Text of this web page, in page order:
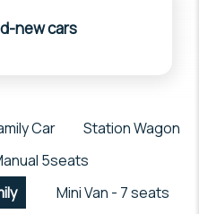
new cars
Car
Station Wagon
5seats
Mini Van - 7 seats